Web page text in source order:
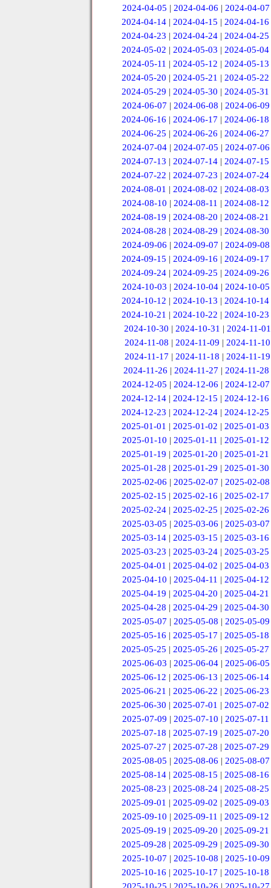
2024-04-05 | 2024-04-06 | 2024-04-07
2024-04-14 |2024-04-15 |2024-04-16
2024-04-23 |2024-04-24 |2024-04-25
2024-05-02 |2024-05-03 |2024-05-04
2024-05-11 | 2024-05-12 | 2024-05-13
2024-05-20 |2024-05-21 |2024-05-22
2024-05-29 |2024-05-30 |2024-05-31
2024-06-07 | 2024-06-08 | 2024-06-09
2024-06-16 |2024-06-17 |2024-06-18
2024-06-25 |2024-06-26 |2024-06-27
2024-07-04 | 2024-07-05 | 2024-07-06
2024-07-13 |2024-07-14 |2024-07-15
2024-07-22 |2024-07-23 |2024-07-24
2024-08-01 |2024-08-02 |2024-08-03
2024-08-10 | 2024-08-11 | 2024-08-12
2024-08-19 |2024-08-20 |2024-08-21
2024-08-28 |2024-08-29 |2024-08-30
2024-09-06 | 2024-09-07 | 2024-09-08
2024-09-15 |2024-09-16 |2024-09-17
2024-09-24 |2024-09-25 |2024-09-26
2024-10-03 | 2024-10-04 | 2024-10-05
2024-10-12 |2024-10-13 |2024-10-14
2024-10-21 |2024-10-22 |2024-10-23
2024-10-30 | 2024-10-31 | 2024-11-01
2024-11-08 |2024-11-09 |2024-11-10
2024-11-17 | 2024-11-18 | 2024-11-19
2024-11-26 | 2024-11-27 | 2024-11-28
2024-12-05 | 2024-12-06 | 2024-12-07
2024-12-14 |2024-12-15 |2024-12-16
2024-12-23 |2024-12-24 |2024-12-25
2025-01-01 |2025-01-02 |2025-01-03
2025-01-10 | 2025-01-11 | 2025-01-12
2025-01-19 |2025-01-20 |2025-01-21
2025-01-28 |2025-01-29 |2025-01-30
2025-02-06 | 2025-02-07 | 2025-02-08
2025-02-15 |2025-02-16 |2025-02-17
2025-02-24 |2025-02-25 |2025-02-26
2025-03-05 | 2025-03-06 | 2025-03-07
2025-03-14 |2025-03-15 |2025-03-16
2025-03-23 |2025-03-24 |2025-03-25
2025-04-01 |2025-04-02 |2025-04-03
2025-04-10 | 2025-04-11 | 2025-04-12
2025-04-19 |2025-04-20 |2025-04-21
2025-04-28 |2025-04-29 |2025-04-30
2025-05-07 | 2025-05-08 | 2025-05-09
2025-05-16 |2025-05-17 |2025-05-18
2025-05-25 |2025-05-26 |2025-05-27
2025-06-03 | 2025-06-04 | 2025-06-05
2025-06-12 |2025-06-13 |2025-06-14
2025-06-21 |2025-06-22 |2025-06-23
2025-06-30 |2025-07-01 |2025-07-02
2025-07-09 | 2025-07-10 | 2025-07-11
2025-07-18 |2025-07-19 |2025-07-20
2025-07-27 |2025-07-28 |2025-07-29
2025-08-05 | 2025-08-06 | 2025-08-07
2025-08-14 |2025-08-15 |2025-08-16
2025-08-23 |2025-08-24 |2025-08-25
2025-09-01 |2025-09-02 |2025-09-03
2025-09-10 | 2025-09-11 | 2025-09-12
2025-09-19 |2025-09-20 |2025-09-21
2025-09-28 |2025-09-29 |2025-09-30
2025-10-07 | 2025-10-08 | 2025-10-09
2025-10-16 |2025-10-17 |2025-10-18